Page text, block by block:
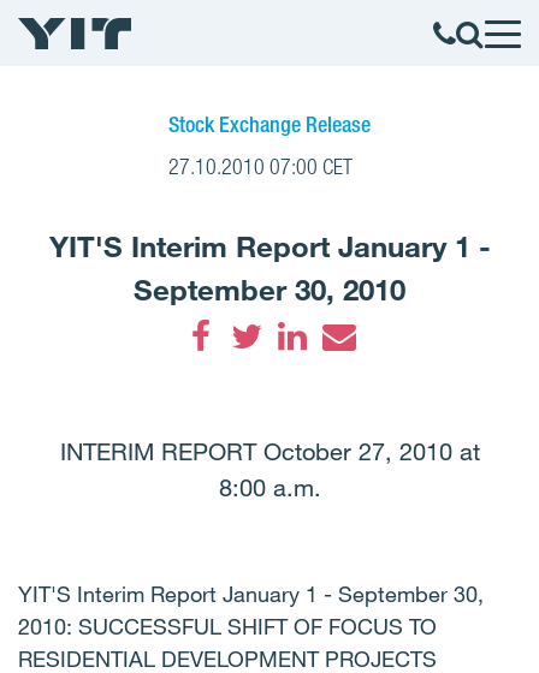
Stock Exchange Release
27.10.2010 07:00 CET
YIT'S Interim Report January 1 -
September 30, 2010
INTERIM REPORT October 27, 2010 at
8:00 a.m.
YIT'S Interim Report January 1 - September 30,
2010: SUCCESSFUL SHIFT OF FOCUS TO
RESIDENTIAL DEVELOPMENT PROJECTS